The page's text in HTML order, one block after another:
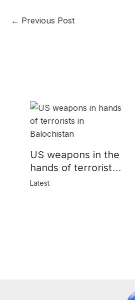
← Previous Post
US weapons in the
hands of terrorists
in Balochistan
Latest